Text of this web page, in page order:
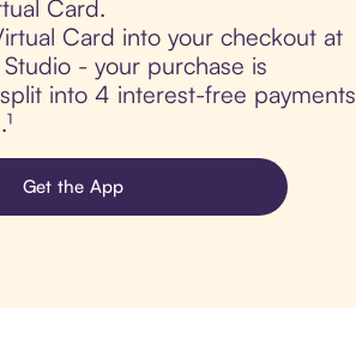
Card.
Card into your checkout at
- your purchase is
into 4 interest-free payments
Get the App